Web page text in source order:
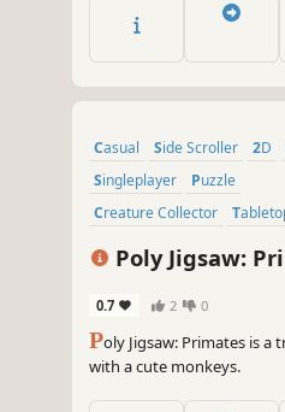
Casual Side Scroller 2D
Singleplayer
Puzzle
Creature Collector
Poly Jigsaw:
0.7 2 0
Poly Jigsaw: Primates is a
with a cute monkeys.